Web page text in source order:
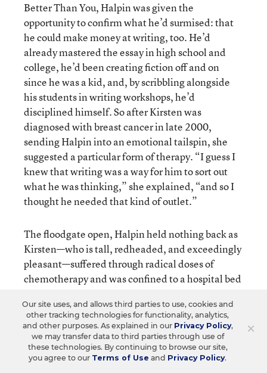
Better Than You, Halpin was given the
opportunity to confirm what he’d surmised: that
he could make money at writing, too. He’d
already mastered the essay in high school and
college, he’d been creating fiction off and on
since he was a kid, and, by scribbling alongside
his students in writing workshops, he’d
disciplined himself. So after Kirsten was
diagnosed with breast cancer in late 2000,
sending Halpin into an emotional tailspin, she
suggested a particular form of therapy. “I guess I
knew that writing was a way for him to sort out
what he was thinking,” she explained, “and so I
thought he needed that kind of outlet.”
The floodgate open, Halpin held nothing back as
Kirsten—who is tall, redheaded, and exceedingly
pleasant—suffered through radical doses of
chemotherapy and was confined to a hospital bed
after Kirsten had almost fully recovered, a friend
passed the writings along to a literary agent.
Previously, Halpin had joked about having his
book-length collection “rejected by five small
×
Our site uses, and allows third parties to use, cookies and
other tracking technologies for functionality, analytics,
and other purposes. As explained in our Privacy Policy,
we may transfer data to third parties through use of
these technologies. By continuing to browse our site,
you agree to our Terms of Use and Privacy Policy.